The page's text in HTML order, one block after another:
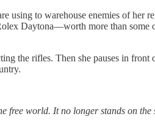
to warehouse enemies of her
Daytona—worth more than
the rifles. Then she pauses in
world. It no longer stands on